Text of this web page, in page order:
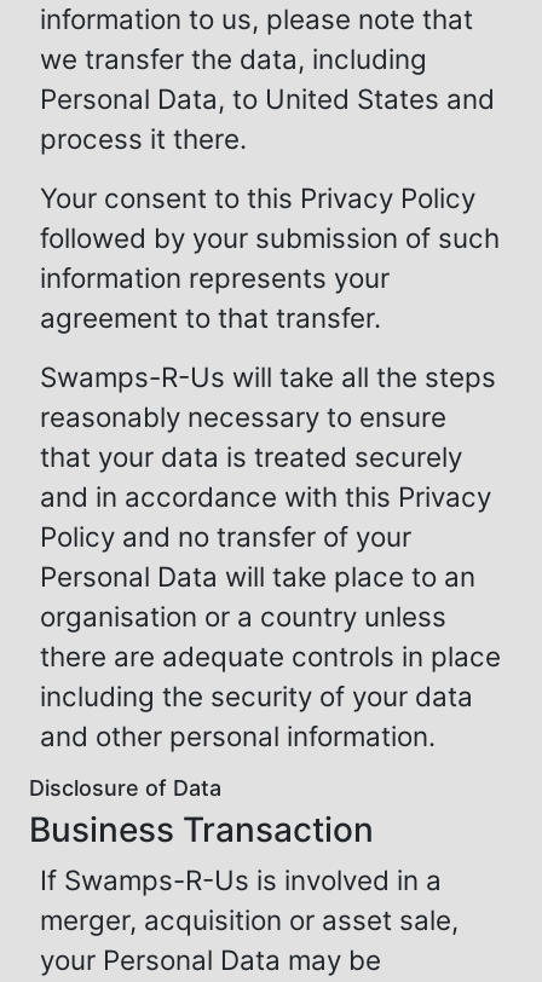
information to us, please note that
we transfer the data, including
Personal Data, to United States and
process it there.
Your consent to this Privacy Policy
followed by your submission of such
information represents your
agreement to that transfer.
Swamps-R-Us will take all the steps
reasonably necessary to ensure
that your data is treated securely
and in accordance with this Privacy
Policy and no transfer of your
Personal Data will take place to an
organisation or a country unless
there are adequate controls in place
including the security of your data
and other personal information.
Disclosure of Data
Business Transaction
If Swamps-R-Us is involved in a
merger, acquisition or asset sale,
your Personal Data may be